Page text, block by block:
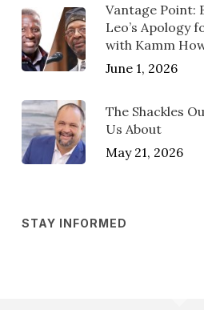
Vantage Point:
Leo’s Apology
with Kamm
June 1, 2026
The Shackles
Us About
May 21, 2026
STAY INFORMED